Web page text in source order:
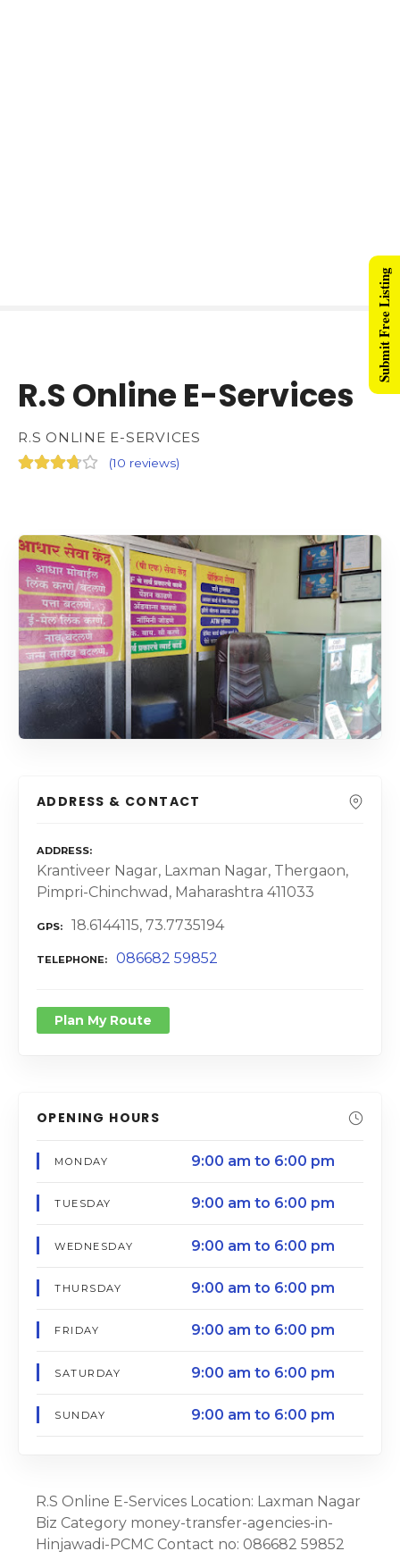
R.S Online E-Services
R.S ONLINE E-SERVICES
(10 reviews)
ADDRESS & CONTACT
ADDRESS
Krantiveer Nagar, Laxman Nagar, Thergaon,
Pimpri-Chinchwad, Maharashtra 411033
GPS 18.6144115, 73.7735194
TELEPHONE 086682 59852
Plan My Route
OPENING HOURS
MONDAY 9:00 am to 6:00 pm
TUESDAY 9:00 am to 6:00 pm
WEDNESDAY 9:00 am to 6:00 pm
THURSDAY 9:00 am to 6:00 pm
FRIDAY 9:00 am to 6:00 pm
SATURDAY 9:00 am to 6:00 pm
SUNDAY 9:00 am to 6:00 pm
R.S Online E-Services Location: Laxman Nagar
Biz Category money-transfer-agencies-in-
Hinjawadi-PCMC Contact no: 086682 59852
Submit Free Listing